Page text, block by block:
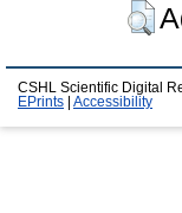
CSHL Scientific Digital
EPrints
Accessibility